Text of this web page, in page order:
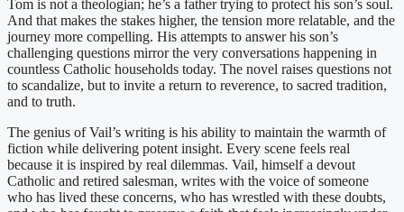
Tom is not a theologian; he’s a father trying to protect his son’s soul.
And that makes the stakes higher, the tension more relatable, and the
journey more compelling. His attempts to answer his son’s
challenging questions mirror the very conversations happening in
countless Catholic households today. The novel raises questions not
to scandalize, but to invite a return to reverence, to sacred tradition,
and to truth.
The genius of Vail’s writing is his ability to maintain the warmth of
fiction while delivering potent insight. Every scene feels real
because it is inspired by real dilemmas. Vail, himself a devout
Catholic and retired salesman, writes with the voice of someone
who has lived these concerns, who has wrestled with these doubts,